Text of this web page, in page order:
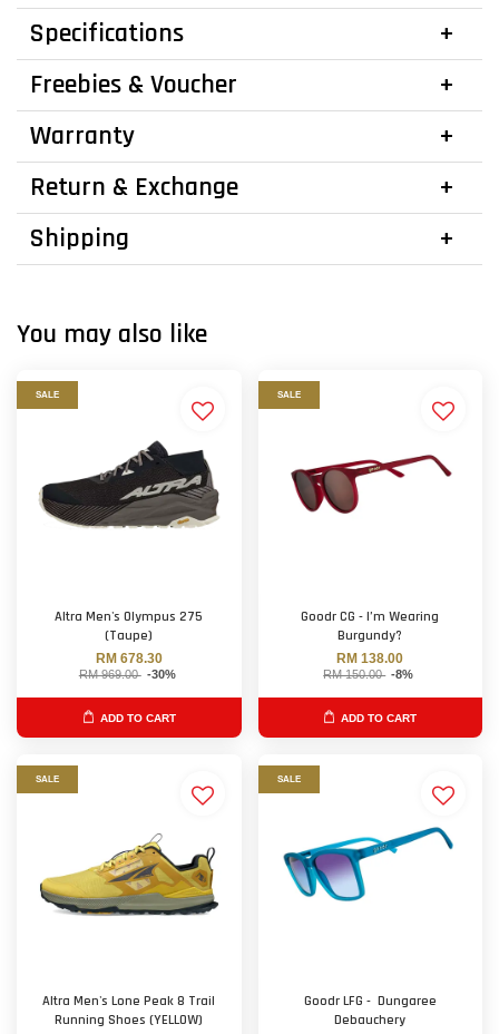
Specifications
Freebies & Voucher
Warranty
Return & Exchange
Shipping
You may also like
SALE
Altra Men's Olympus 275
(Taupe)
RM 678.30
RM 969.00 -30%
ADD TO CART
SALE
Goodr CG - I’m Wearing
Burgundy?
RM 138.00
RM 150.00 -8%
ADD TO CART
SALE
Altra Men's Lone Peak 8 Trail
Running Shoes (YELLOW)
SALE
Goodr LFG - Dungaree
Debauchery